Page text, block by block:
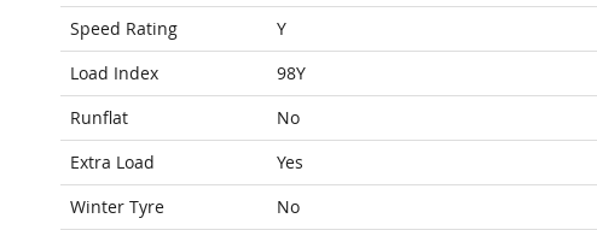
Speed Rating
Y
Load Index
98Y
Runflat
No
Extra Load
Yes
Winter Tyre
No